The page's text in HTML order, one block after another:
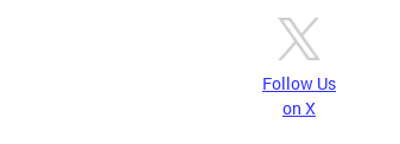
Follow Us
on X